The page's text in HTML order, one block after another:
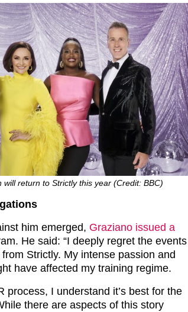
will return to Strictly this year (Credit: BBC)
him emerged, Graziano issued a
He said: “I deeply regret the events
Strictly. My intense passion and
have affected my training regime.
process, I understand it’s best for the
there are aspects of this story